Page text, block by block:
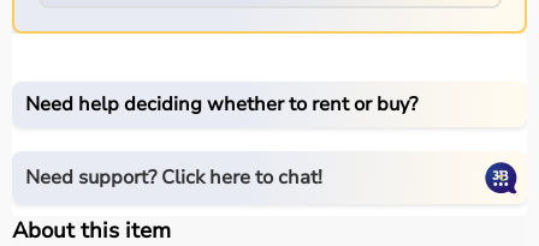
Need help deciding whether to rent or buy?
Need support? Click here to chat!
About this item